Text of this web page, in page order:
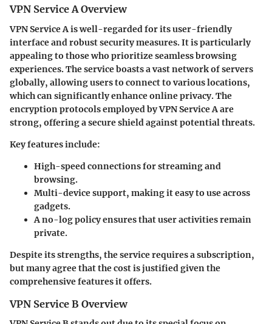
VPN Service A Overview
VPN Service A is well-regarded for its user-friendly
interface and robust security measures. It is particularly
appealing to those who prioritize seamless browsing
experiences. The service boasts a vast network of servers
globally, allowing users to connect to various locations,
which can significantly enhance online privacy. The
encryption protocols employed by VPN Service A are
strong, offering a secure shield against potential threats.
Key features include:
High-speed connectionsfor streaming and
browsing.
Multi-device support, making it easy to use across
gadgets.
A no-log policyensures that user activities remain
private.
Despite its strengths, the service requires a subscription,
but many agree that the cost is justified given the
comprehensive features it offers.
VPN Service B Overview